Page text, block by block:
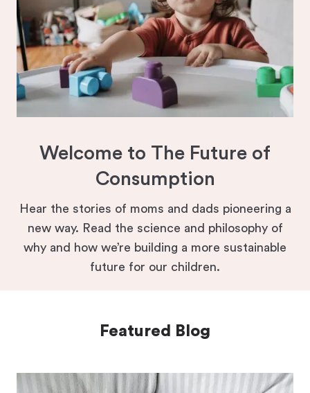
Welcome to The Future of
Consumption
Hear the stories of moms and dads pioneering a
new way. Read the science and philosophy of
why and how we’re building a more sustainable
future for our children.
Featured Blog